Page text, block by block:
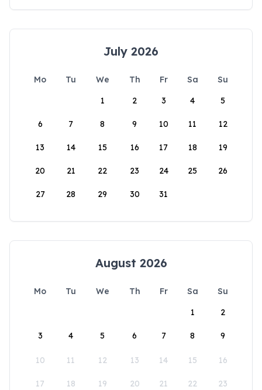
July 2026
Mo Tu We Th Fr Sa
Su
1
2 3 4 5
6 7 8 9 10 11 12
13 14 15 16 17 18 19
20 21 22 23 24 25 26
27 28 29 30 31
August 2026
Mo Tu We Th Fr Sa
Su
1
2
3 4 5 6 7 8 9
10 11 12 13 14 15 16
17 18 19 20 21 22 23